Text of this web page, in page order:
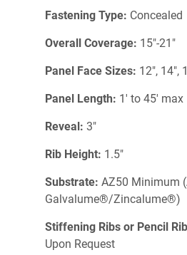
Fastening Type: Concealed
Overall Coverage: 15"-21"
Panel Face Sizes: 12", 14",
Panel Length: 1' to 45' max
Reveal: 3"
Rib Height: 1.5"
Substrate: AZ50 Minimum
Galvalume®/Zincalume®)
Stiffening Ribs or Pencil
Upon Request